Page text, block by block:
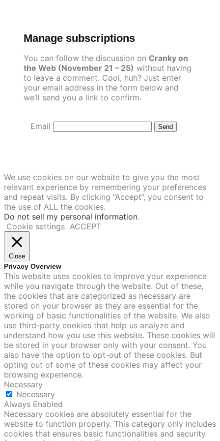
Manage subscriptions
You can follow the discussion on Cranky on
the Web (November 21 – 25) without having
to leave a comment. Cool, huh? Just enter
your email address in the form below and
we’ll send you a link to confirm.
Email
We use cookies on our website to give you the most
relevant experience by remembering your preferences
and repeat visits. By clicking “Accept”, you consent to
the use of ALL the cookies.
Do not sell my personal information.
Cookie settings ACCEPT
Close
Privacy Overview
This website uses cookies to improve your experience
while you navigate through the website. Out of these,
the cookies that are categorized as necessary are
stored on your browser as they are essential for the
working of basic functionalities of the website. We also
use third-party cookies that help us analyze and
understand how you use this website. These cookies will
be stored in your browser only with your consent. You
also have the option to opt-out of these cookies. But
opting out of some of these cookies may affect your
browsing experience.
Necessary
Necessary
Always Enabled
Necessary cookies are absolutely essential for the
website to function properly. This category only includes
cookies that ensures basic functionalities and security